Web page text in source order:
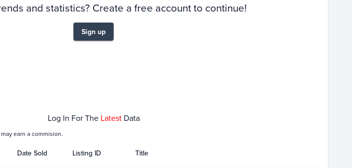
and statistics? Create a free account to continue!
Sign up
Log In For The Latest Data
earn a commision.
Date Sold Listing ID Title